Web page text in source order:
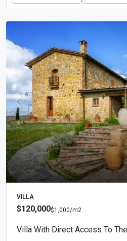
VILLA
$120,000$1,000/m2
Villa With Direct Access To